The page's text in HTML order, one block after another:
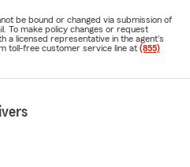
be bound or changed via submission of
To make policy changes or request
a licensed representative in the agent's
toll-free customer service line at (855)